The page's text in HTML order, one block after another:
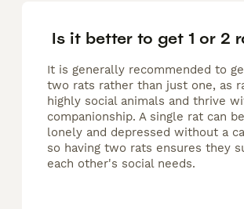
Is it better to get 1 or 2
It is generally recommended to
two rats rather than just one, as
highly social animals and thrive
companionship. A single rat can
lonely and depressed without a
so having two rats ensures they
each other's social needs.